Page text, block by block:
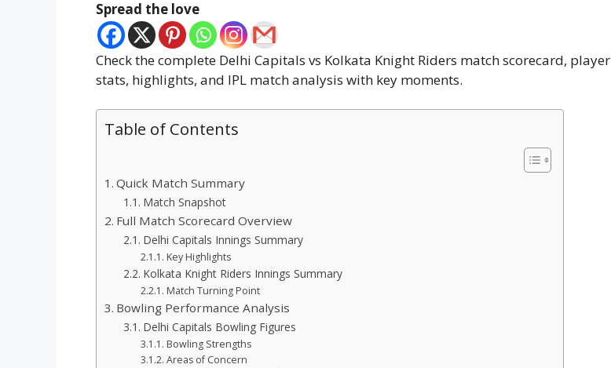
Spread the love
Check the complete Delhi Capitals vs Kolkata Knight Riders match scorecard, player
stats, highlights, and IPL match analysis with key moments.
Table of Contents
Quick Match Summary
Match Snapshot
Full Match Scorecard Overview
Delhi Capitals Innings Summary
Key Highlights
Kolkata Knight Riders Innings Summary
Match Turning Point
Bowling Performance Analysis
Delhi Capitals Bowling Figures
Bowling Strengths
Areas of Concern